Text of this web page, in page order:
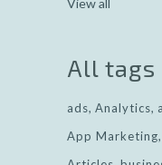
View all
All tags
ads Analytics
App Marketing